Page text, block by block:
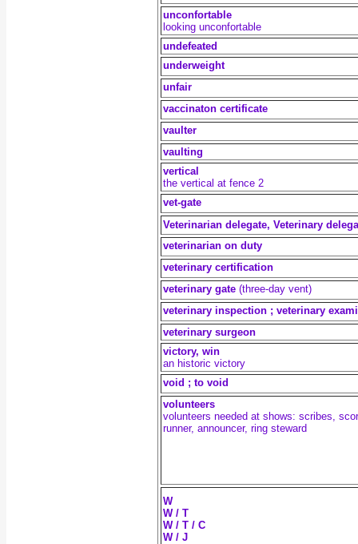
unconfortable
looking unconfortable
undefeated
underweight
unfair
vaccinaton certificate
vaulter
vaulting
vertical
the vertical at fence 2
vet-gate
Veterinarian delegate, Veterinary
veterinarian on duty
veterinary certification
veterinary gate (three-day vent)
veterinary inspection ; veterinary
veterinary surgeon
victory, win
an historic victory
void ; to void
volunteers
volunteers needed at shows: scribes,
runner, announcer, ring steward
W
W / T
W / T / C
W / J